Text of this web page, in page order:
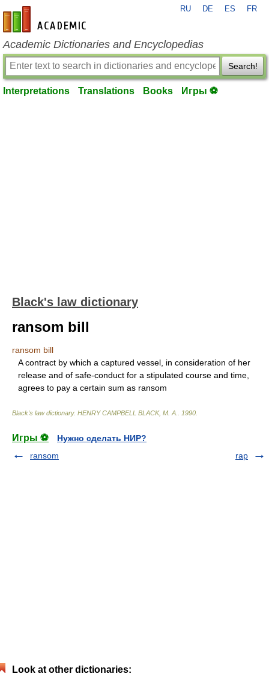
en-academic.com
RU DE ES FR
Academic Dictionaries and Encyclopedias
Search!
Interpretations Translations Books Игры ⚽
Black's law dictionary
ransom bill
ransom bill
A contract by which a captured vessel, in consideration of her
release and of safe-conduct for a stipulated course and time,
agrees to pay a certain sum as ransom
Black's law dictionary. HENRY CAMPBELL BLACK, M. A. 1990
Игры ⚽
Нужно сделать НИР?
ransom
rap
Look at other dictionaries: